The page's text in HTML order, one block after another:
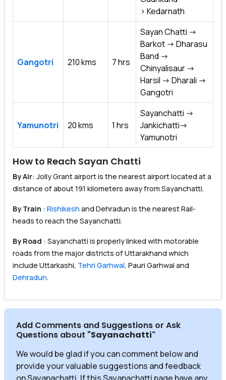
> Kedarnath
Gangotri 210 kms 7 hrs
Sayan Chatti ->
Barkot -> Dharasu
Band ->
Chinyalisaur ->
Harsil -> Dharali ->
Gangotri
Yamunotri 20 kms 1 hrs
Sayanchatti ->
Jankichatti->
Yamunotri
How to Reach Sayan Chatti
By Air: Jolly Grant airport is the nearest airport located at a
distance of about 191 kilometers away from Sayanchatti.
By Train : Rishikesh and Dehradun is the nearest Rail-
heads to reach the Sayanchatti.
By Road : Sayanchatti is properly linked with motorable
roads from the major districts of Uttarakhand which
include Uttarkashi, Tehri Garhwal, Pauri Garhwal and
Dehradun.
Add Comments and Suggestions or Ask
Questions about "Sayanachatti"
We would be glad if you can comment below and
provide your valuable suggestions and feedback